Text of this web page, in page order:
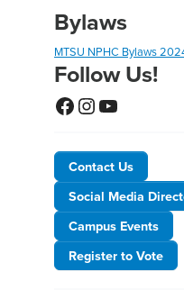
Bylaws
MTSU NPHC Bylaws
Follow Us!
Facebook
Instagram
YouTube
Contact Us
Social Media
Campus Events
Register to Vote